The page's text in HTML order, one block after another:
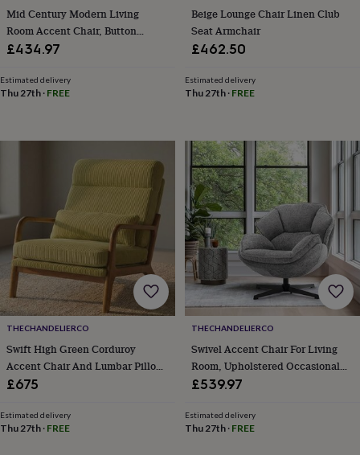
artDrawings
&
illustrations
homeFood
&
locationsMusicPersonalisedPet
PostersTextile
stickersGardenBBQ
accessoriesBird
&
wildlife
housesBird
bathsBird
feeders Garden
furnitureGarden
gloves
&
apronsOrnaments
decorOutdoor
lightingOutdoor
Mid Century Modern Living
Room Accent Chair, Button
Tufted Wingback With Thick
Armchair, Fabric Sofa Arm Chair
With Solid Wood Legs For
£434.97
Estimated delivery
Thu 27th · FREE
Beige Lounge Chair Linen Club
Seat Armchair
£462.50
Estimated delivery
Thu 27th· FREE
THECHANDELIERCO
Swift High Green Corduroy
Accent Chair And Lumbar Pillow
For Living Room
£675
Estimated delivery
Thu 27th · FREE
THECHANDELIERCO
Swivel Accent Chair For Living
Room, Upholstered Occasional
Armchair, Tub Chairs With Metal
For Bedroom Reading
£539.97
Estimated delivery
Thu 27th· FREE